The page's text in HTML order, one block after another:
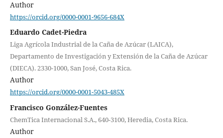
Author
https://orcid.org/0000-0001-9656-684X
Eduardo Cadet-Piedra
Liga Agrícola Industrial de la Caña de Azúcar (LAICA),
Departamento de Investigación y Extensión de la Caña de Azúcar
(DIECA). 2330-1000, San José, Costa Rica.
Author
https://orcid.org/0000-0001-5043-485X
Francisco González-Fuentes
ChemTica Internacional S.A., 640-3100, Heredia, Costa Rica.
Author